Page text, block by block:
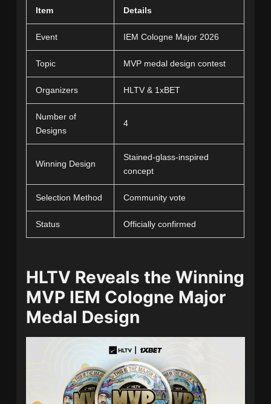
Item Details
Event IEM Cologne Major 2026
Topic MVP medal design contest
Organizers HLTV & 1xBET
Number of
Designs
4
Winning Design
Stained-glass-inspired
concept
Selection Method Community vote
Status Officially confirmed
HLTV Reveals the Winning
MVP IEM Cologne Major
Medal Design